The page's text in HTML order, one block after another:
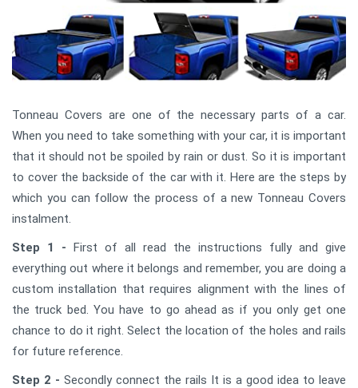
Tonneau Covers are one of the necessary parts of a car.
When you need to take something with your car, it is important
that it should not be spoiled by rain or dust. So it is important
to cover the backside of the car with it. Here are the steps by
which you can follow the process of a new Tonneau Covers
instalment.
Step 1 - First of all read the instructions fully and give
everything out where it belongs and remember, you are doing a
custom installation that requires alignment with the lines of
the truck bed. You have to go ahead as if you only get one
chance to do it right. Select the location of the holes and rails
for future reference.
Step 2 - Secondly connect the rails It is a good idea to leave